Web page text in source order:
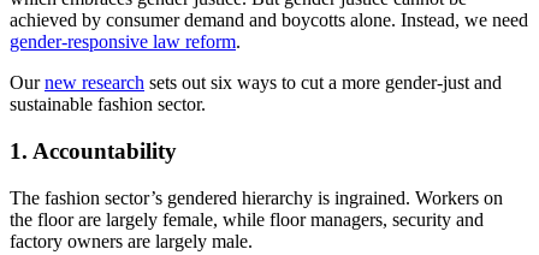
achieved by consumer demand and boycotts alone. Instead, we need
gender-responsive law reform.
Ournew research sets out six ways to cut a more gender-just and
sustainable fashion sector.
1. Accountability
The fashion sector’s gendered hierarchy is ingrained. Workers on
the floor are largely female, while floor managers, security and
factory owners are largely male.